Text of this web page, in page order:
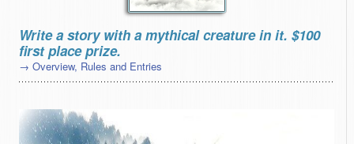
Write a story with a mythical creature in it. $100
first place prize.
→ Overview, Rules and Entries